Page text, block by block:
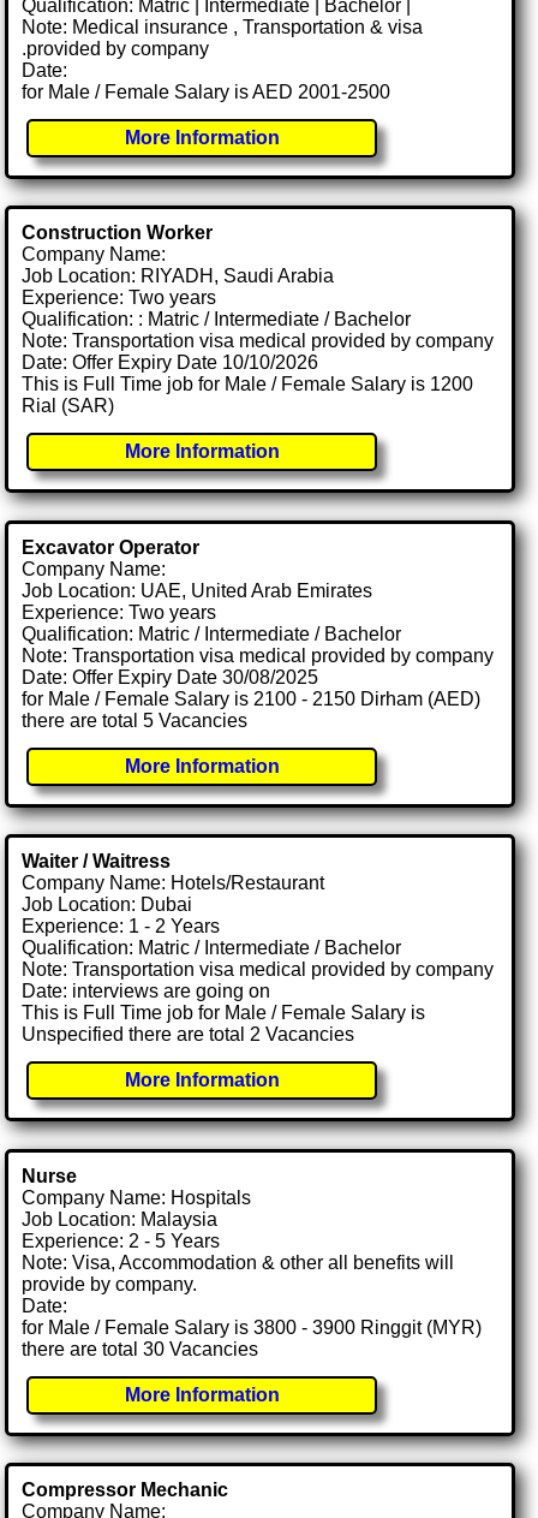
Qualification: Matric | Intermediate | Bachelor |
Note: Medical insurance , Transportation & visa
.provided by company
Date:
for Male / Female Salary is AED 2001-2500
More Information
Construction Worker
Company Name:
Job Location: RIYADH, Saudi Arabia
Experience: Two years
Qualification: : Matric / Intermediate / Bachelor
Note: Transportation visa medical provided by company
Date: Offer Expiry Date 10/10/2026
This is Full Time job for Male / Female Salary is 1200
Rial (SAR)
More Information
Excavator Operator
Company Name:
Job Location: UAE, United Arab Emirates
Experience: Two years
Qualification: Matric / Intermediate / Bachelor
Note: Transportation visa medical provided by company
Date: Offer Expiry Date 30/08/2025
for Male / Female Salary is 2100 - 2150 Dirham (AED)
there are total 5 Vacancies
More Information
Waiter / Waitress
Company Name: Hotels/Restaurant
Job Location: Dubai
Experience: 1 - 2 Years
Qualification: Matric / Intermediate / Bachelor
Note: Transportation visa medical provided by company
Date: interviews are going on
This is Full Time job for Male / Female Salary is
Unspecified there are total 2 Vacancies
More Information
Nurse
Company Name: Hospitals
Job Location: Malaysia
Experience: 2 - 5 Years
Note: Visa, Accommodation & other all benefits will
provide by company.
Date:
for Male / Female Salary is 3800 - 3900 Ringgit (MYR)
there are total 30 Vacancies
More Information
Compressor Mechanic
Company Name: